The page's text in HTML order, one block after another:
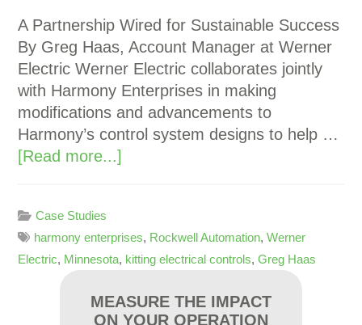
A Partnership Wired for Sustainable Success
By Greg Haas, Account Manager at Werner
Electric Werner Electric collaborates jointly
with Harmony Enterprises in making
modifications and advancements to
Harmony’s control system designs to help …
[Read more...]
Case Studies
harmony enterprises, Rockwell Automation,Werner
Electric, Minnesota, kitting electrical controls,Greg Haas
MEASURE THE IMPACT
ON YOUR OPERATION